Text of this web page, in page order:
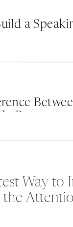
a
Way to